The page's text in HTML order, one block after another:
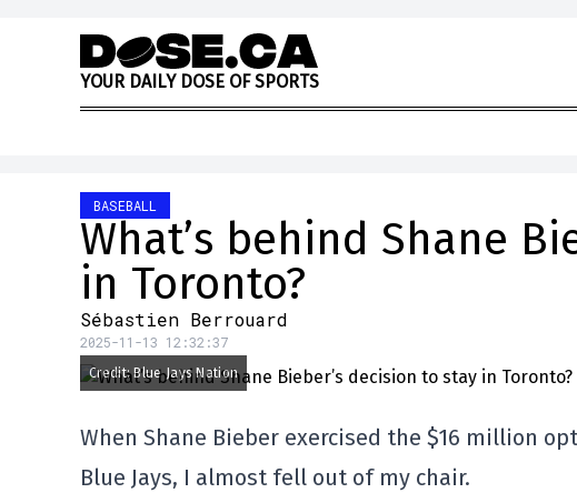
Skip to content
YOUR DAILY DOSE OF SPORTS
BASEBALL
What’s behind Shane
in Toronto?
Sébastien Berrouard
2025-11-13 12:32:37
Credit: Blue Jays Nation
When Shane Bieber exercised the $16 million
Blue Jays, I almost fell out of my chair.